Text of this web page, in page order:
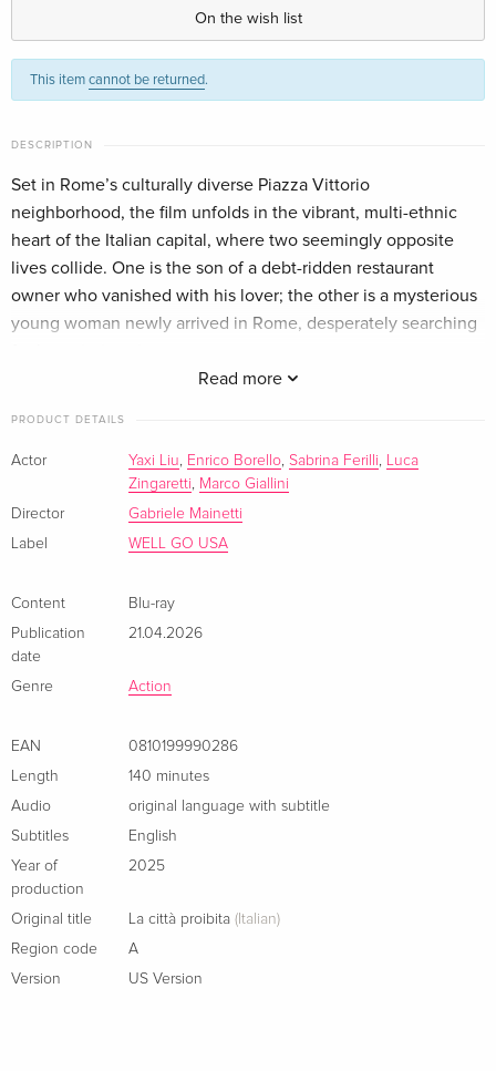
Standard edition
German
CHF 23.90
Standard edition
Standard edition
Italian
CHF 18.50
4K Ultra HD + Blu-ray
CHF 23.50
On the wish list
This itemcannot be returned.
DESCRIPTION
Read more
Set in Rome’s culturally diverse Piazza Vittorio
neighborhood, the film unfolds in the vibrant, multi-ethnic
heart of the Italian capital, where two seemingly opposite
lives collide. One is the son of a debt-ridden restaurant
owner who vanished with his lover; the other is a mysterious
young woman newly arrived in Rome, desperately searching
Fate binds them together as they’re thrust into the
adventure—battling brutal gangs as well as confronting deep-
rooted prejudices and cultural barriers.
PRODUCT DETAILS
Actor Yaxi Liu, Enrico Borello, Sabrina Ferilli, Luca
Zingaretti, Marco Giallini
Director
Gabriele Mainetti
Label
WELL GO USA
Content
Blu-ray
Publication
date
21.04.2026
Genre Action
EAN
0810199990286
Length
140 minutes
Audio
original language with subtitle
Subtitles
English
Year of
production
2025
Original title La città proibita (Italian)
Region code
A
Version
US Version